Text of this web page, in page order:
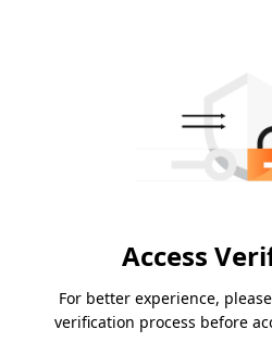
Access
For better experience,
verification process before